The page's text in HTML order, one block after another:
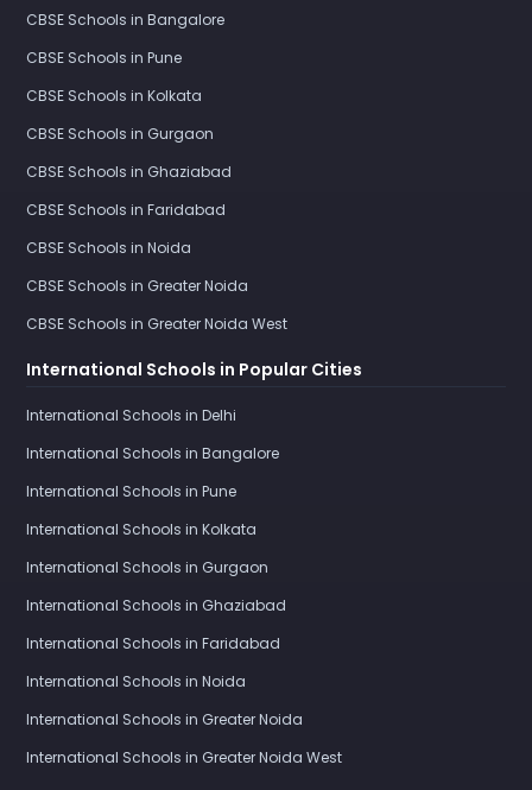
CBSE Schools in Bangalore
CBSE Schools in Pune
CBSE Schools in Kolkata
CBSE Schools in Gurgaon
CBSE Schools in Ghaziabad
CBSE Schools in Faridabad
CBSE Schools in Noida
CBSE Schools in Greater Noida
CBSE Schools in Greater Noida West
International Schools in Popular Cities
International Schools in Delhi
International Schools in Bangalore
International Schools in Pune
International Schools in Kolkata
International Schools in Gurgaon
International Schools in Ghaziabad
International Schools in Faridabad
International Schools in Noida
International Schools in Greater Noida
International Schools in Greater Noida West